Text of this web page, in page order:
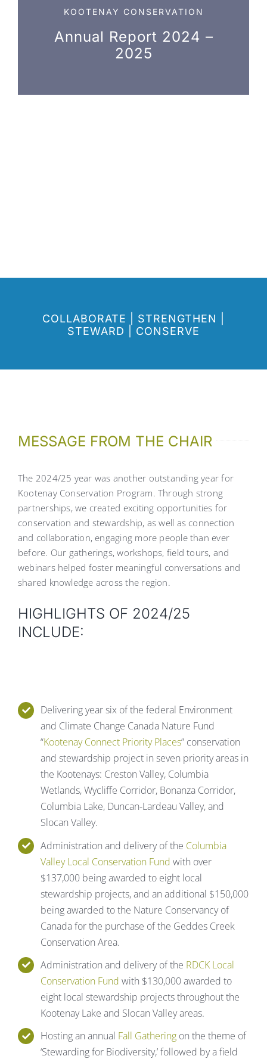
KOOTENAY CONSERVATION
Annual Report 2024 –
2025
COLLABORATE STRENGTHEN
STEWARD
CONSERVE
MESSAGE FROM THE CHAIR
The 2024/25 year was another outstanding year for
Kootenay Conservation Program. Through strong
partnerships, we created exciting opportunities for
conservation and stewardship, as well as connection
and collaboration, engaging more people than ever
before. Our gatherings, workshops, field tours, and
webinars helped foster meaningful conversations and
shared knowledge across the region.
HIGHLIGHTS OF 2024/25
INCLUDE:
Delivering year six of the federal Environment
and Climate Change Canada Nature Fund
“Kootenay Connect Priority Places” conservation
and stewardship project in seven priority areas in
the Kootenays: Creston Valley, Columbia
Wetlands, Wycliffe Corridor, Bonanza Corridor,
Columbia Lake, Duncan-Lardeau Valley, and
Slocan Valley.
Administration and delivery of the Columbia
Valley Local Conservation Fund with over
$137,000 being awarded to eight local
stewardship projects, and an additional $150,000
being awarded to the Nature Conservancy of
Canada for the purchase of the Geddes Creek
Conservation Area.
Administration and delivery of the RDCK Local
Conservation Fund with $130,000 awarded to
eight local stewardship projects throughout the
Kootenay Lake and Slocan Valley areas.
Hosting an annual Fall Gathering on the theme of
‘Stewarding for Biodiversity,’ followed by a field